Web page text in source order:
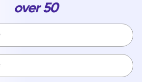
over 50